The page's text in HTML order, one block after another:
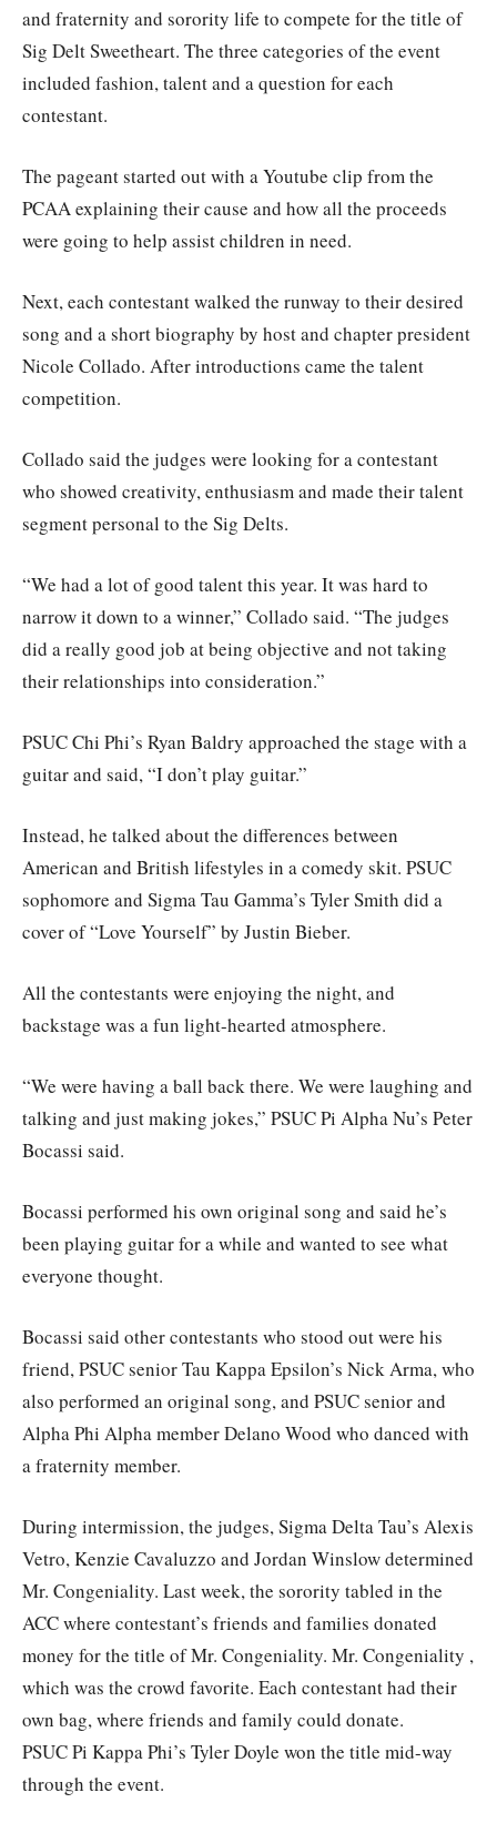
and fraternity and sorority life to compete for the title of
Sig Delt Sweetheart. The three categories of the event
included fashion, talent and a question for each
contestant.
The pageant started out with a Youtube clip from the
PCAA explaining their cause and how all the proceeds
were going to help assist children in need.
Next, each contestant walked the runway to their desired
song and a short biography by host and chapter president
Nicole Collado. After introductions came the talent
competition.
Collado said the judges were looking for a contestant
who showed creativity, enthusiasm and made their talent
segment personal to the Sig Delts.
“We had a lot of good talent this year. It was hard to
narrow it down to a winner,” Collado said. “The judges
did a really good job at being objective and not taking
their relationships into consideration.”
PSUC Chi Phi’s Ryan Baldry approached the stage with a
guitar and said, “I don’t play guitar.”
Instead, he talked about the differences between
American and British lifestyles in a comedy skit. PSUC
sophomore and Sigma Tau Gamma’s Tyler Smith did a
cover of “Love Yourself” by Justin Bieber.
All the contestants were enjoying the night, and
backstage was a fun light-hearted atmosphere.
“We were having a ball back there. We were laughing and
talking and just making jokes,” PSUC Pi Alpha Nu’s Peter
Bocassi said.
Bocassi performed his own original song and said he’s
been playing guitar for a while and wanted to see what
everyone thought.
Bocassi said other contestants who stood out were his
friend, PSUC senior Tau Kappa Epsilon’s Nick Arma, who
also performed an original song, and PSUC senior and
Alpha Phi Alpha member Delano Wood who danced with
a fraternity member.
During intermission, the judges, Sigma Delta Tau’s Alexis
Vetro, Kenzie Cavaluzzo and Jordan Winslow determined
Mr. Congeniality. Last week, the sorority tabled in the
ACC where contestant’s friends and families donated
money for the title of Mr. Congeniality. Mr. Congeniality ,
which was the crowd favorite. Each contestant had their
own bag, where friends and family could donate.
PSUC Pi Kappa Phi’s Tyler Doyle won the title mid-way
through the event.